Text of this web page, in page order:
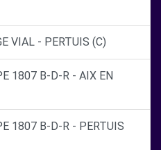
VIAL - PERTUIS (C)
1807 B-D-R - AIX EN
1807 B-D-R - PERTUIS